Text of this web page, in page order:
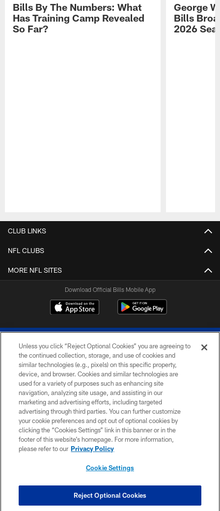
Bills By The Numbers: What
Has Training Camp Revealed
So Far?
George
Bills
2026
CLUB LINKS
NFL CLUBS
MORE NFL SITES
Download Official Bills Mobile App
© 2026 The Buffalo Bills. All rights reserved
PRIVACY POLICY
ACCESSIBILITY
SITE MAP
TERMS & CONDITIONS OF USE
COOKIE SETTINGS
Unless you click “Reject Optional Cookies” you are agreeing to
the continued collection, storage, and use of cookies and
similar technologies (e.g., pixels) on this specific property,
device, and browser. Cookies and similar technologies are
used for a variety of purposes such as enhancing site
navigation, analyzing site usage, and assisting in our
marketing and advertising efforts, including targeted
advertising through third parties. You can further customize
your cookie preferences and opt out of optional cookies by
clicking the “Cookies Settings” link in this banner or in the
footer of this website’s homepage. For more information,
please refer to our Privacy Policy
Cookie Settings
Reject Optional Cookies